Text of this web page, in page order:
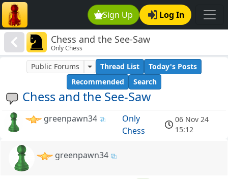
Sign Up Log In
Chess and the See-Saw
Only Chess
Chess and the See-Saw
Public Forums Thread List
Today's Posts
Recommended
Search
greenpawn34
Only
Chess
06 Nov 24
15:12
greenpawn34